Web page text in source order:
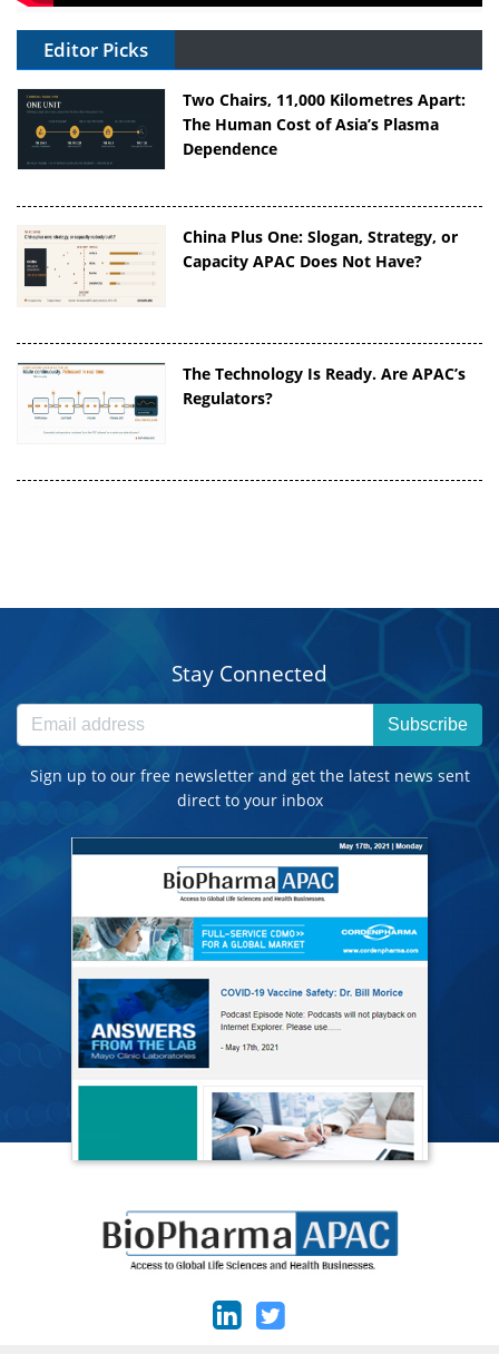
Editor Picks
Two Chairs, 11,000 Kilometres Apart:
The Human Cost of Asia’s Plasma
Dependence
China Plus One: Slogan, Strategy, or
Capacity APAC Does Not Have?
The Technology Is Ready. Are APAC’s
Regulators?
Stay Connected
Subscribe
Sign up to our free newsletter and get the latest news sent
direct to your inbox